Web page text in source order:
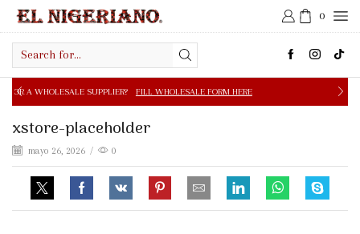
0
input
SUPPLIER? FILL WHOLESALE FORM HERE FREE
xstore-placeholder
mayo 26, 2026 / 0